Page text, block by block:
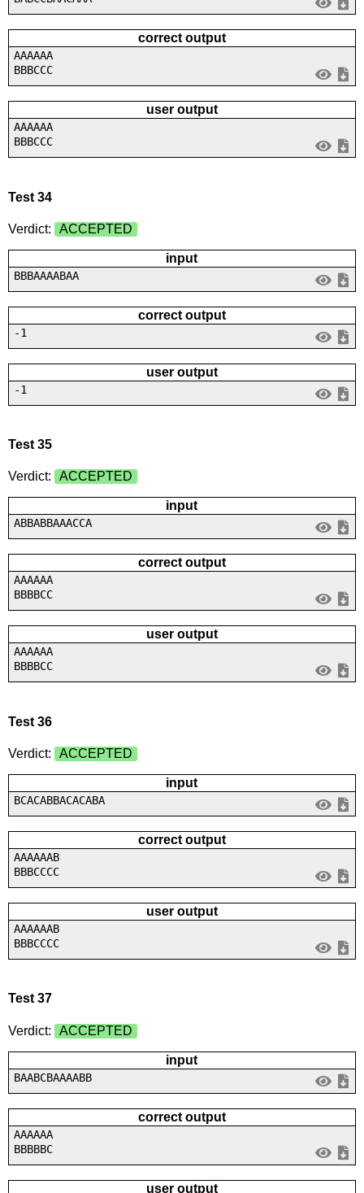
correct output
AAAAAA
BBBCCC
user output
AAAAAA
BBBCCC
Test 34
Verdict: ACCEPTED
input
BBBAAAABAA
correct output
-1
user output
-1
Test 35
Verdict: ACCEPTED
input
ABBABBAAACCA
correct output
AAAAAA
BBBBCC
user output
AAAAAA
BBBBCC
Test 36
Verdict: ACCEPTED
input
BCACABBACACABA
correct output
AAAAAAB
BBBCCCC
user output
AAAAAAB
BBBCCCC
Test 37
Verdict: ACCEPTED
input
BAABCBAAAABB
correct output
AAAAAA
BBBBBC
user output